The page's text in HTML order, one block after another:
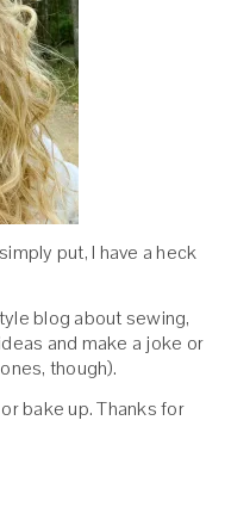
put, I have a heck
blog about sewing,
and make a joke or
though).
bake up. Thanks for